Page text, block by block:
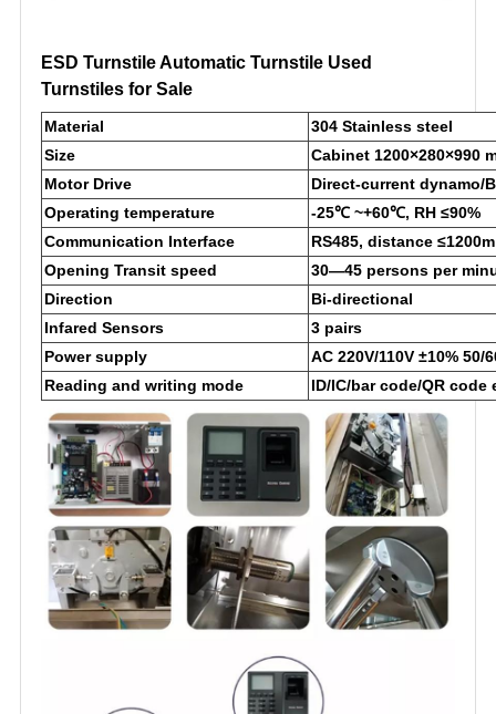
ESD Turnstile Automatic Turnstile Used
Turnstiles for Sale
Material
304 Stainless steel
Size
Cabinet 1200×280×990
Motor Drive
Direct-current dynamo/
Operating temperature
-25℃ ~+60℃, RH ≤90%
Communication Interface
RS485, distance ≤1200m
Opening Transit speed
30—45 persons per
Direction
Bi-directional
Infared Sensors
3 pairs
Power supply
AC 220V/110V ±10%
Reading and writing mode
ID/IC/bar code/QR code